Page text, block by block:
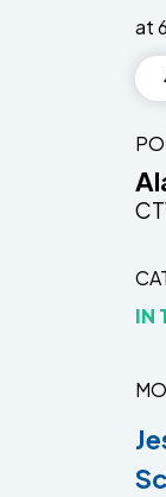
at
IN